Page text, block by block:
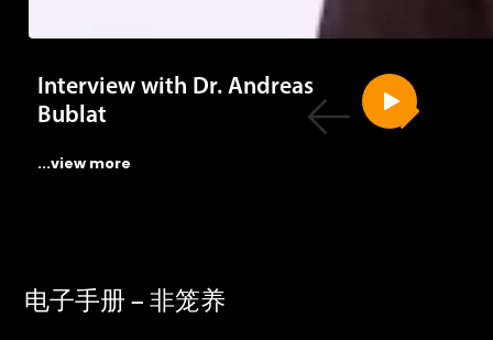
Interview with Dr. Andreas
Bublat
...view more
电子手册 – 非笼养